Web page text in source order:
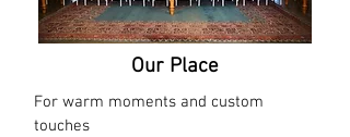
Our Place
For warm moments and custom
touches